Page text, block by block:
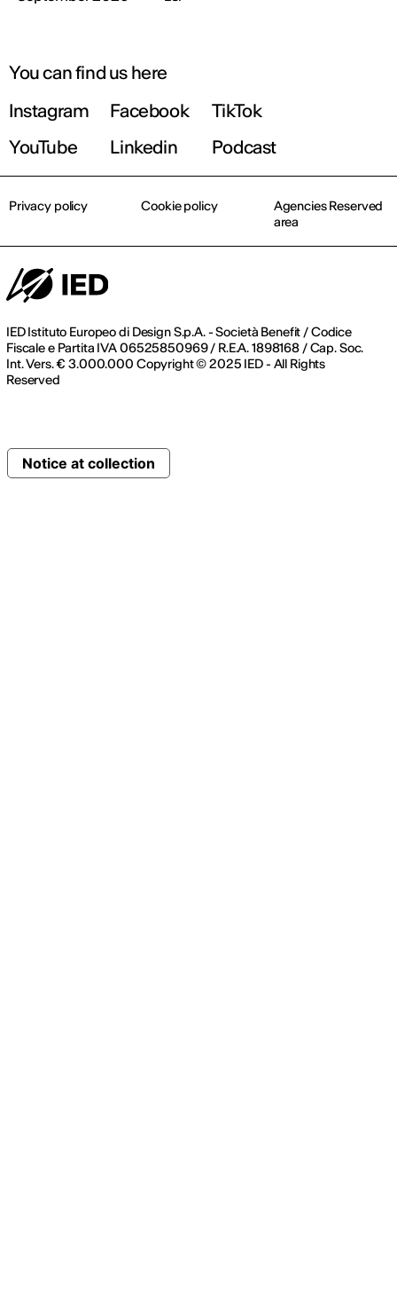
You can find us here
Instagram
Facebook
TikTok
YouTube
Linkedin Podcast
IED Istituto Europeo di Design S.p.A. - Società Benefit / Codice
Fiscale e Partita IVA 06525850969 / R.E.A. 1898168 / Cap. Soc.
Int. Vers. € 3.000.000 Copyright © 2025 IED - All Rights
Reserved
Privacy policy Cookie policy
Agencies Reserved
area
Notice at collection